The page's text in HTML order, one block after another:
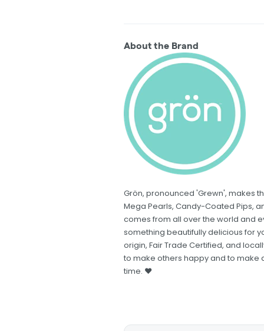
About the Brand
Grön, pronounced 'Grewn', makes
Mega Pearls, Candy-Coated Pips,
comes from all over the world and
something beautifully delicious for
origin, Fair Trade Certified, and
to make others happy and to make
time. ❤️